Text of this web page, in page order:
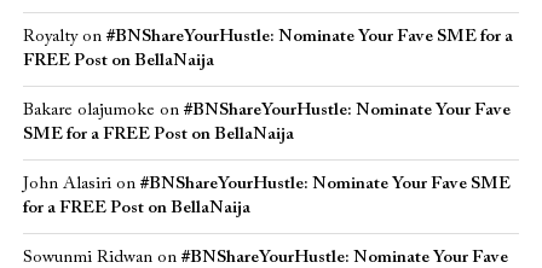
Royaltyon #BNShareYourHustle: Nominate Your Fave SME for a
FREE Post on BellaNaija
Bakare olajumoke on #BNShareYourHustle: Nominate Your Fave
SME for a FREE Post on BellaNaija
John Alasirion #BNShareYourHustle: Nominate Your Fave SME
for a FREE Post on BellaNaija
Sowunmi Ridwanon #BNShareYourHustle: Nominate Your Fave